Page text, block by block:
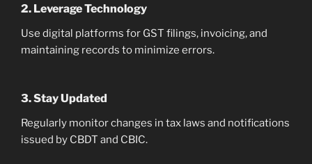
2. Leverage Technology
Use digital platforms for GST filings, invoicing, and
maintaining records to minimize errors.
3. Stay Updated
Regularly monitor changes in tax laws and notifications
issued by CBDT and CBIC.